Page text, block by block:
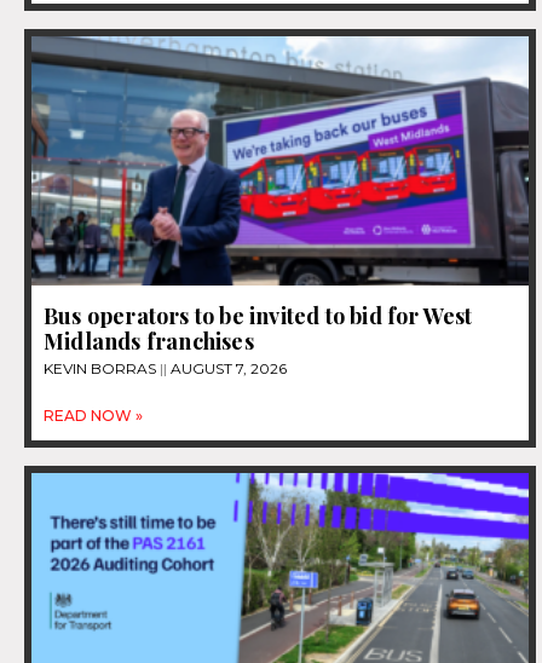
Bus operators to be invited to bid for West
Midlands franchises
KEVIN BORRAS AUGUST 7, 2026
READ NOW »